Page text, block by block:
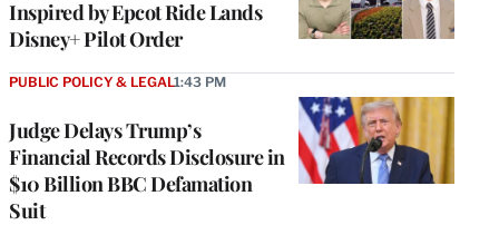
Inspired by Epcot Ride Lands
Disney+ Pilot Order
Judge Delays Trump’s
Financial Records Disclosure in
$10 Billion BBC Defamation
Suit
PUBLIC POLICY & LEGAL1:43 PM